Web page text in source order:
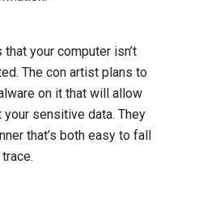
your computer isn’t
The con artist plans to
on it that will allow
sensitive data. They
that’s both easy to fall